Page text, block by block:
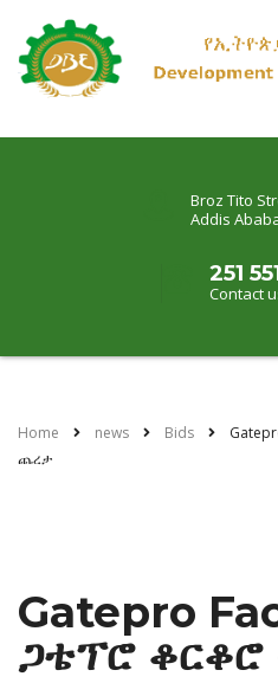
Broz Tito
Addis
251
Contact
Home news Bids
ጨረታ
Gatepro
ጋቴፕሮ